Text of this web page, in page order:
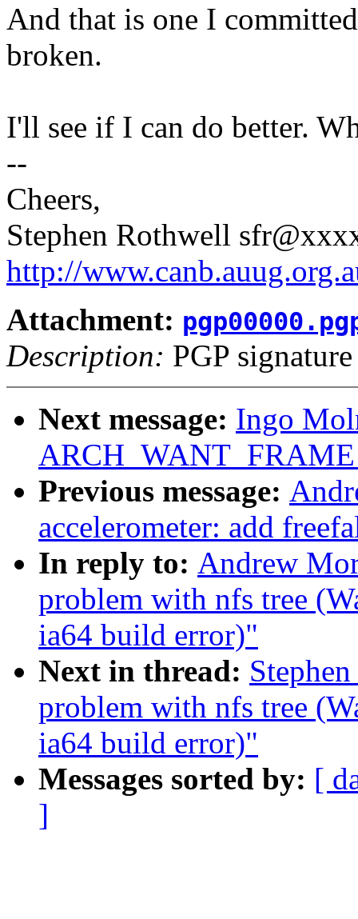
And that is one I
broken.
I'll see if I can do better.
--
Cheers,
Stephen Rothwell
http://
Attachment:
Description: PGP signature
Next message: Ingo
Previous message:
accelerometer: add
In reply to: Andrew
problem with nfs tree
ia64 build error)"
Next in thread:
problem with nfs tree
ia64 build error)"
Messages sorted by: [
]